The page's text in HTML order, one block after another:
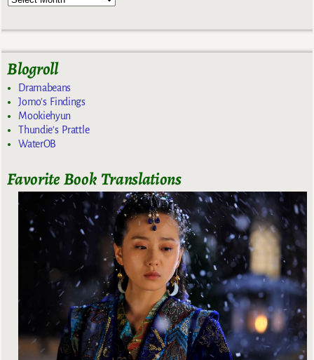
Blogroll
Dramabeans
Jomo's Findings
Mookiehyun
Thundie's Prattle
WaterOB
Favorite Book Translations